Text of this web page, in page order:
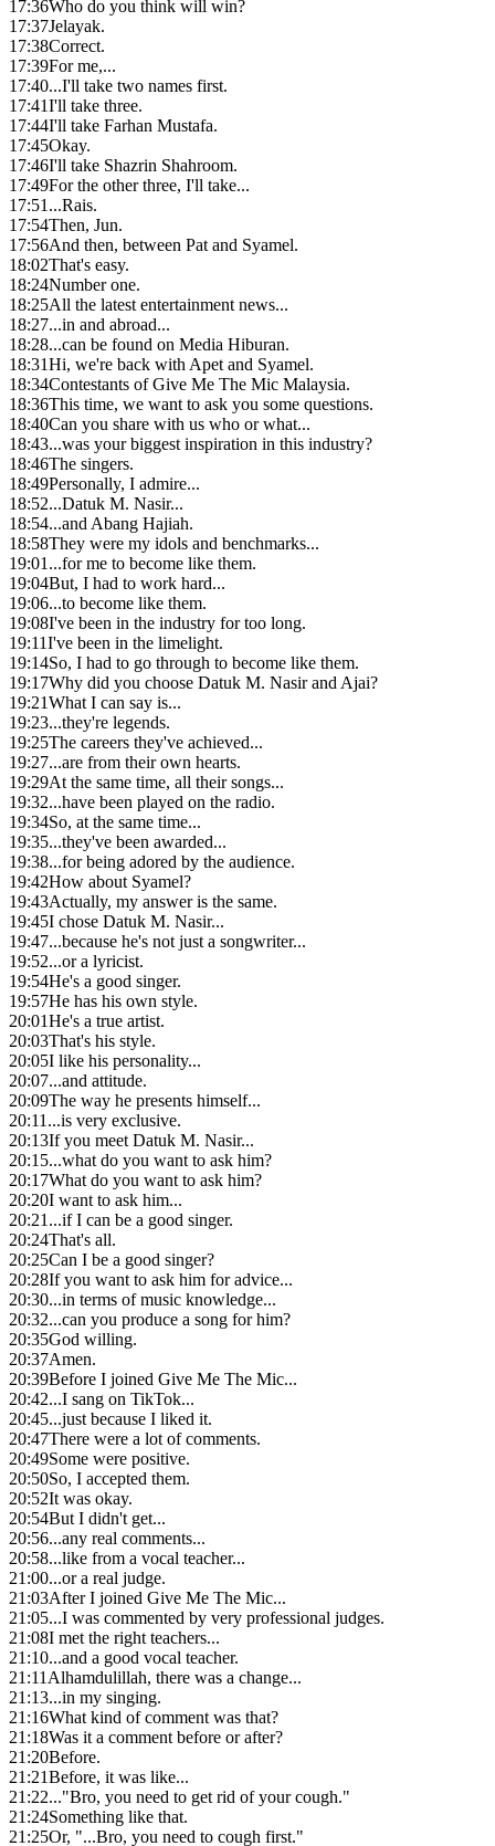
17:36Who do you think will win?
17:37Jelayak.
17:38Correct.
17:39For me,...
17:40...I'll take two names first.
17:41I'll take three.
17:44I'll take Farhan Mustafa.
17:45Okay.
17:46I'll take Shazrin Shahroom.
17:49For the other three, I'll take...
17:51...Rais.
17:54Then, Jun.
17:56And then, between Pat and Syamel.
18:02That's easy.
18:24Number one.
18:25All the latest entertainment news...
18:27...in and abroad...
18:28...can be found on Media Hiburan.
18:31Hi, we're back with Apet and Syamel.
18:34Contestants of Give Me The Mic Malaysia.
18:36This time, we want to ask you some questions.
18:40Can you share with us who or what...
18:43...was your biggest inspiration in this industry?
18:46The singers.
18:49Personally, I admire...
18:52...Datuk M. Nasir...
18:54...and Abang Hajiah.
18:58They were my idols and benchmarks...
19:01...for me to become like them.
19:04But, I had to work hard...
19:06...to become like them.
19:08I've been in the industry for too long.
19:11I've been in the limelight.
19:14So, I had to go through to become like them.
19:17Why did you choose Datuk M. Nasir and Ajai?
19:21What I can say is...
19:23...they're legends.
19:25The careers they've achieved...
19:27...are from their own hearts.
19:29At the same time, all their songs...
19:32...have been played on the radio.
19:34So, at the same time...
19:35...they've been awarded...
19:38...for being adored by the audience.
19:42How about Syamel?
19:43Actually, my answer is the same.
19:45I chose Datuk M. Nasir...
19:47...because he's not just a songwriter...
19:52...or a lyricist.
19:54He's a good singer.
19:57He has his own style.
20:01He's a true artist.
20:03That's his style.
20:05I like his personality...
20:07...and attitude.
20:09The way he presents himself...
20:11...is very exclusive.
20:13If you meet Datuk M. Nasir...
20:15...what do you want to ask him?
20:17What do you want to ask him?
20:20I want to ask him...
20:21...if I can be a good singer.
20:24That's all.
20:25Can I be a good singer?
20:28If you want to ask him for advice...
20:30...in terms of music knowledge...
20:32...can you produce a song for him?
20:35God willing.
20:37Amen.
20:39Before I joined Give Me The Mic...
20:42...I sang on TikTok...
20:45...just because I liked it.
20:47There were a lot of comments.
20:49Some were positive.
20:50So, I accepted them.
20:52It was okay.
20:54But I didn't get...
20:56...any real comments...
20:58...like from a vocal teacher...
21:00...or a real judge.
21:03After I joined Give Me The Mic...
21:05...I was commented by very professional judges.
21:08I met the right teachers...
21:10...and a good vocal teacher.
21:11Alhamdulillah, there was a change...
21:13...in my singing.
21:16What kind of comment was that?
21:18Was it a comment before or after?
21:20Before.
21:21Before, it was like...
21:22..."Bro, you need to get rid of your cough."
21:24Something like that.
21:25Or, "...Bro, you need to cough first."